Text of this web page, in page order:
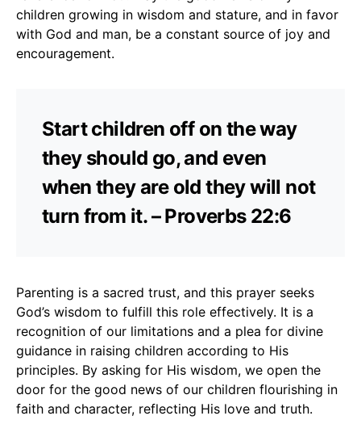
children growing in wisdom and stature, and in favor
with God and man, be a constant source of joy and
encouragement.
Start children off on the way
they should go, and even
when they are old they will not
turn from it. – Proverbs 22:6
Parenting is a sacred trust, and this prayer seeks
God’s wisdom to fulfill this role effectively. It is a
recognition of our limitations and a plea for divine
guidance in raising children according to His
principles. By asking for His wisdom, we open the
door for the good news of our children flourishing in
faith and character, reflecting His love and truth.